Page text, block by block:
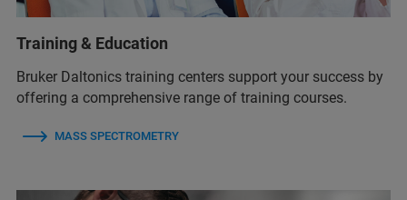
Training & Education
Bruker Daltonics training centers support your success by
offering a comprehensive range of training courses.
MASS SPECTROMETRY